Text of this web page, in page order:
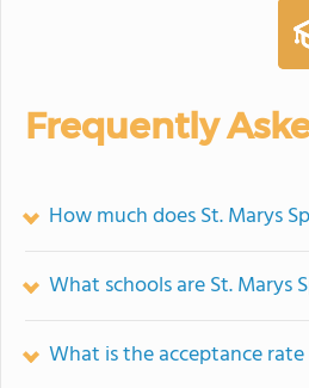
Frequently
How much does St. Marys
What schools are St. Marys
What is the acceptance